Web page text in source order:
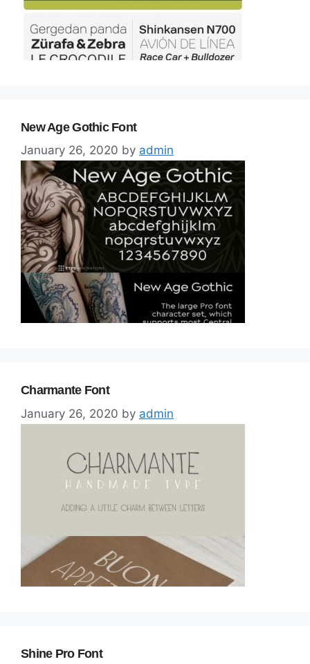
New Age Gothic Font
January 26, 2020 by admin
Charmante Font
January 26, 2020 by admin
Shine Pro Font